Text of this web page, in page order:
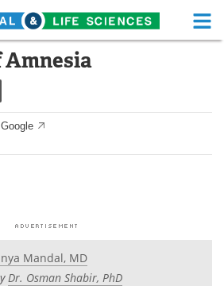
Life Sciences Home
Podcasts
Mandal, MD
Dr. Osman Shabir, PhD